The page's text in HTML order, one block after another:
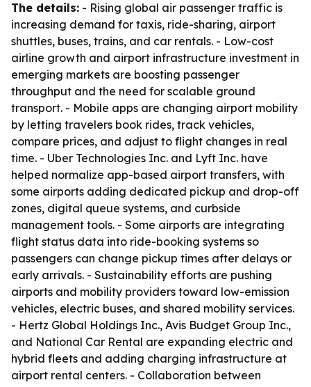
The details: - Rising global air passenger traffic is
increasing demand for taxis, ride-sharing, airport
shuttles, buses, trains, and car rentals. - Low-cost
airline growth and airport infrastructure investment in
emerging markets are boosting passenger
throughput and the need for scalable ground
transport. - Mobile apps are changing airport mobility
by letting travelers book rides, track vehicles,
compare prices, and adjust to flight changes in real
time. - Uber Technologies Inc. and Lyft Inc. have
helped normalize app-based airport transfers, with
some airports adding dedicated pickup and drop-off
zones, digital queue systems, and curbside
management tools. - Some airports are integrating
flight status data into ride-booking systems so
passengers can change pickup times after delays or
early arrivals. - Sustainability efforts are pushing
airports and mobility providers toward low-emission
vehicles, electric buses, and shared mobility services.
- Hertz Global Holdings Inc., Avis Budget Group Inc.,
and National Car Rental are expanding electric and
hybrid fleets and adding charging infrastructure at
airport rental centers. - Collaboration between